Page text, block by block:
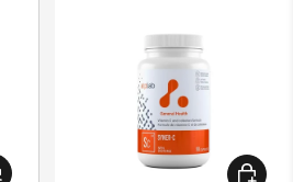
TO CART ADD TO